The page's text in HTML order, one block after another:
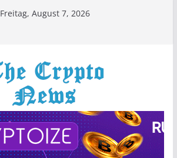
Freitag, August 7, 2026